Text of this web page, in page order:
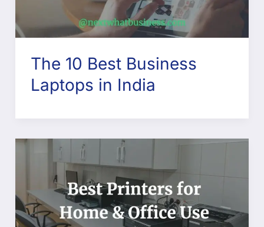
The 10 Best Business
Laptops in India